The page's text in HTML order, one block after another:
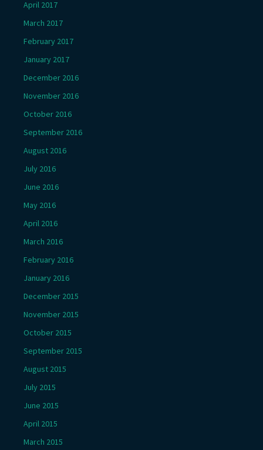
April 2017
March 2017
February 2017
January 2017
December 2016
November 2016
October 2016
September 2016
August 2016
July 2016
June 2016
May 2016
April 2016
March 2016
February 2016
January 2016
December 2015
November 2015
October 2015
September 2015
August 2015
July 2015
June 2015
April 2015
March 2015